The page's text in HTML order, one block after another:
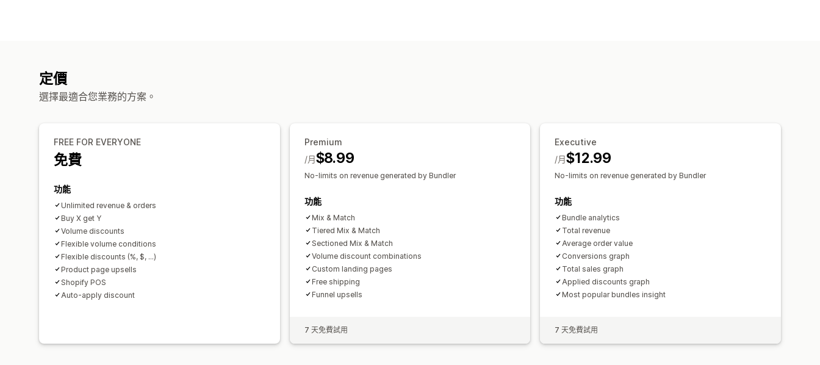
定價
選擇最適合您業務的方案。
FREE FOR EVERYONE
免費
功能
Unlimited revenue & orders
Buy X get Y
Volume discounts
Flexible volume conditions
Flexible discounts (%, $, ...)
Product page upsells
Shopify POS
Auto-apply discount
Premium
$8.99
/月
No-limits on revenue generated by Bundler
功能
Mix & Match
Tiered Mix & Match
Sectioned Mix & Match
Volume discount combinations
Custom landing pages
Free shipping
Funnel upsells
7 天免費試用
Executive
$12.99
/月
No-limits on revenue generated by Bundler
功能
Bundle analytics
Total revenue
Average order value
Conversions graph
Total sales graph
Applied discounts graph
Most popular bundles insight
7 天免費試用